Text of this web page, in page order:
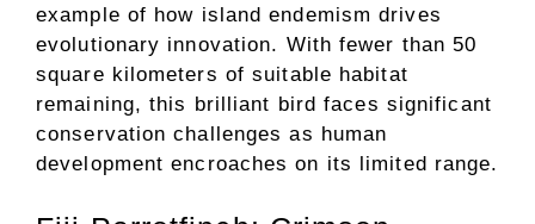
example of how island endemism drives
evolutionary innovation. With fewer than 50
square kilometers of suitable habitat
remaining, this brilliant bird faces significant
conservation challenges as human
development encroaches on its limited range.